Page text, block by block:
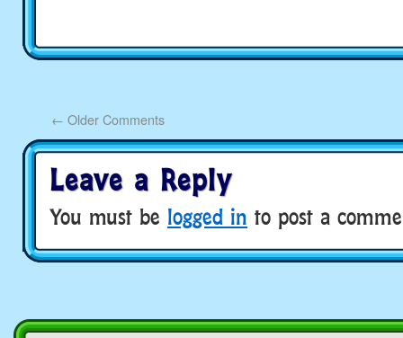
← Older Comments
Leave a Reply
You must be logged in to post a